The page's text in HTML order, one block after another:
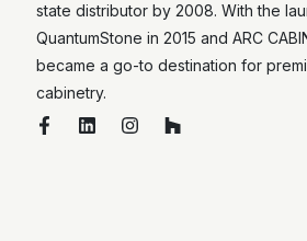
state distributor by 2008. With the
QuantumStone in 2015 and ARC
became a go-to destination for
cabinetry.